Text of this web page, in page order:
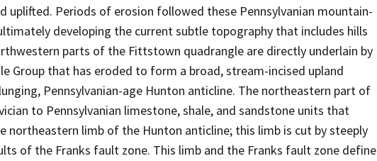
uplifted. Periods of erosion followed these Pennsylvanian mountain-
developing the current subtle topography that includes hills
parts of the Fittstown quadrangle are directly underlain by
Group that has eroded to form a broad, stream-incised upland
Pennsylvanian-age Hunton anticline. The northeastern part of
to Pennsylvanian limestone, shale, and sandstone units that
limb of the Hunton anticline; this limb is cut by steeply
of the Franks fault zone. This limb and the Franks fault zone define